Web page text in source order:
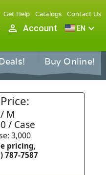
Get Help Catalogs Contact Us
person_outline Account EN expand_more
Buy Online!
M
/ Case
3,000
pricing,
787-7587